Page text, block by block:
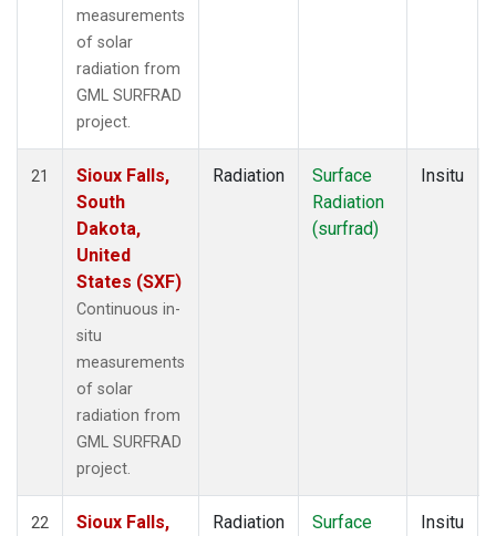
measurements
of solar
radiation from
GML SURFRAD
project.
21
Sioux Falls,
South
Dakota,
United
States (SXF)
Continuous in-
situ
measurements
of solar
radiation from
GML SURFRAD
project.
Radiation
Surface
Radiation
(surfrad)
Insitu
22
Sioux Falls,
Radiation
Surface
Insitu